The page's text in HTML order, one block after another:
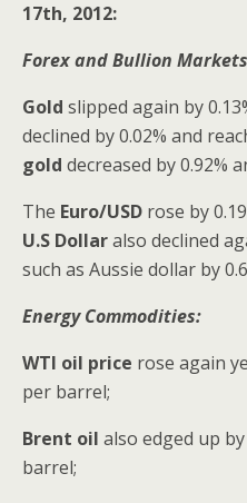
17th, 2012:
Forex and Bullion
Gold slipped again by
declined by 0.02% and
gold decreased by 0.92%
The Euro/USD rose by
U.S Dollaralso declined
such as Aussie dollar by
Energy Commodities:
WTI oil price rose again
per barrel;
Brent oil also edged up
barrel;